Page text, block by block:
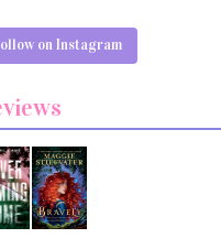
on Instagram